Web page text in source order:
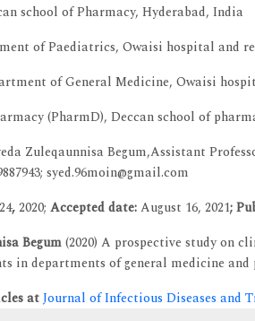
school of Pharmacy, Hyderabad, India
of Paediatrics, Owaisi hospital and
of General Medicine, Owaisi
(PharmD), Deccan school of
Zuleqaunnisa Begum,Assistant
syed.96moin@gmail.com
,2020; Accepted date:­August 16, 2021;
Begum(2020) A prospective study on
in departments of general medicine and
atJournal of Infectious Diseases and